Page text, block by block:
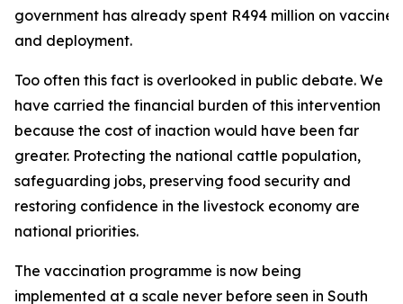
government has already spent R494 million on vaccine
and deployment.
Too often this fact is overlooked in public debate. We
have carried the financial burden of this intervention
because the cost of inaction would have been far
greater. Protecting the national cattle population,
safeguarding jobs, preserving food security and
restoring confidence in the livestock economy are
national priorities.
The vaccination programme is now being
implemented at a scale never before seen in South